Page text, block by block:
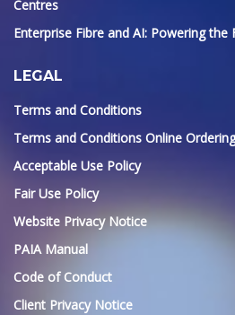
Centres
Enterprise Fibre and AI: Powering
LEGAL
Terms and Conditions
Terms and Conditions Online
Acceptable Use Policy
Fair Use Policy
Website Privacy Notice
PAIA Manual
Code of Conduct
Client Privacy Notice